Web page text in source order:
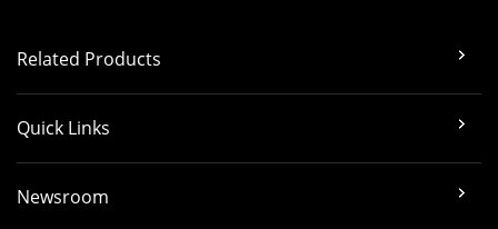
Related Products
Quick Links
Newsroom